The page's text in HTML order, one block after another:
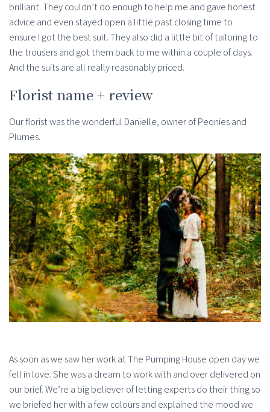
brilliant. They couldn’t do enough to help me and gave honest
advice and even stayed open a little past closing time to
ensure I got the best suit. They also did a little bit of tailoring to
the trousers and got them back to me within a couple of days.
And the suits are all really reasonably priced.
Florist name + review
Our florist was the wonderful Danielle, owner of Peonies and
Plumes.
As soon as we saw her work at The Pumping House open day we
fell in love. She was a dream to work with and over delivered on
our brief. We’re a big believer of letting experts do their thing so
we briefed her with a few colours and explained the mood we